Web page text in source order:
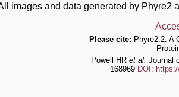
images and data generated by Phyre2
Please cite: Phyre2.2: A
Powell HR et al. Journal
168969 DOI: